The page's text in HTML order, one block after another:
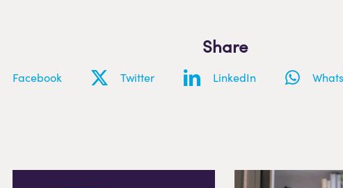
Share
Facebook Twitter LinkedIn